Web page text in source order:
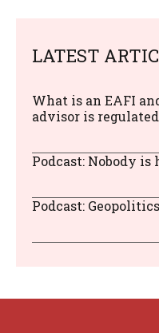
LATEST
What is an EAFI
advisor is
Podcast: Nobody
Podcast: